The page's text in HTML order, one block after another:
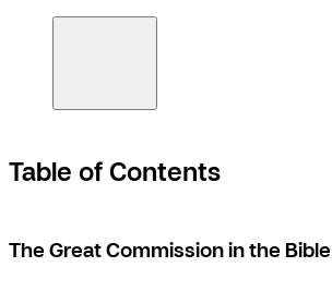
Table of Contents
The Great Commission in the Bible